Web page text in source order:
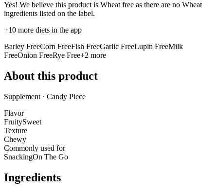
Yes! We believe this product is Wheat free as there are no Wheat
ingredients listed on the label.
+10 more diets in the app
Barley FreeCorn FreeFish FreeGarlic FreeLupin FreeMilk
FreeOnion FreeRye Free+2 more
About this product
Supplement · Candy Piece
Flavor
FruitySweet
Texture
Chewy
Commonly used for
SnackingOn The Go
Ingredients